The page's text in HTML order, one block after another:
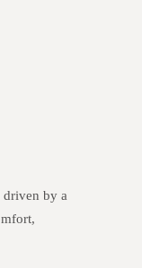
driven by a